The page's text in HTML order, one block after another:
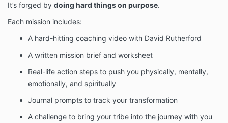
It’s forged by doing hard things on purpose.
Each mission includes:
A hard-hitting coaching video with David Rutherford
A written mission brief and worksheet
Real-life action steps to push you physically, mentally,
emotionally, and spiritually
Journal prompts to track your transformation
A challenge to bring your tribe into the journey with you